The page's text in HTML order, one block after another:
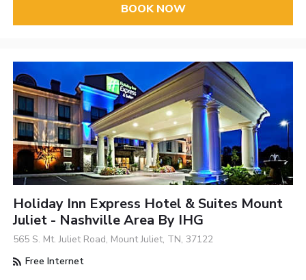
BOOK NOW
Holiday Inn Express Hotel & Suites Mount
Juliet - Nashville Area By IHG
565 S. Mt. Juliet Road, Mount Juliet, TN, 37122
Free Internet